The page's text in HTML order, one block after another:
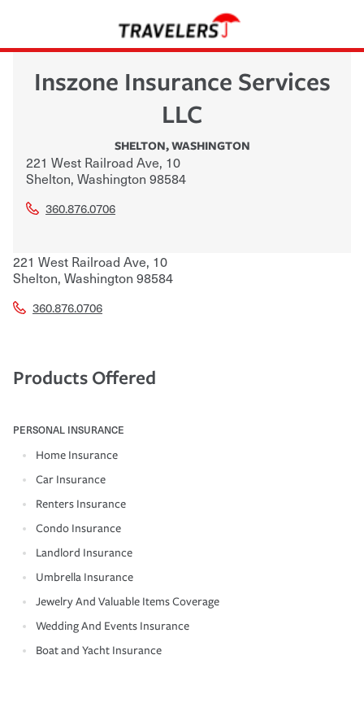
Inszone Insurance Services
LLC
SHELTON,WASHINGTON
221 West Railroad Ave, 10
Shelton, Washington 98584
360.876.0706
221 West Railroad Ave, 10
Shelton, Washington 98584
360.876.0706
Products Offered
PERSONAL INSURANCE
Home Insurance
Car Insurance
Renters Insurance
Condo Insurance
Landlord Insurance
Umbrella Insurance
Jewelry And Valuable Items Coverage
Wedding And Events Insurance
Boat and Yacht Insurance